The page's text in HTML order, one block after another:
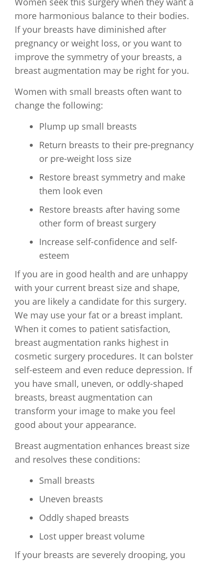
more harmonious balance to their bodies.
If your breasts have diminished after
pregnancy or weight loss, or you want to
improve the symmetry of your breasts, a
breast augmentation may be right for you.
Women with small breasts often want to
change the following:
Plump up small breasts
Return breasts to their pre-pregnancy
or pre-weight loss size
Restore breast symmetry and make
them look even
Restore breasts after having some
other form of breast surgery
Increase self-confidence and self-
esteem
If you are in good health and are unhappy
with your current breast size and shape,
you are likely a candidate for this surgery.
We may use your fat or a breast implant.
When it comes to patient satisfaction,
breast augmentation ranks highest in
cosmetic surgery procedures. It can bolster
self-esteem and even reduce depression. If
you have small, uneven, or oddly-shaped
breasts, breast augmentation can
transform your image to make you feel
good about your appearance.
Breast augmentation enhances breast size
and resolves these conditions:
Small breasts
Uneven breasts
Oddly shaped breasts
Lost upper breast volume
If your breasts are severely drooping, you